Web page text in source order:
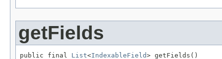
getFields
public final List<IndexableField> getFields()